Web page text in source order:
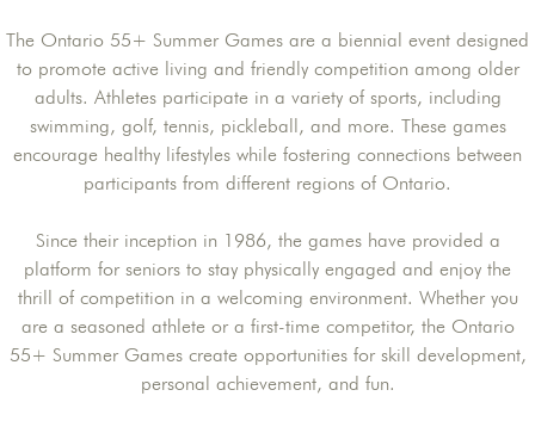
The Ontario 55+ Summer Games are a biennial event designed
to promote active living and friendly competition among older
adults. Athletes participate in a variety of sports, including
swimming, golf, tennis, pickleball, and more. These games
encourage healthy lifestyles while fostering connections between
participants from different regions of Ontario.
Since their inception in 1986, the games have provided a
platform for seniors to stay physically engaged and enjoy the
thrill of competition in a welcoming environment. Whether you
are a seasoned athlete or a first-time competitor, the Ontario
55+ Summer Games create opportunities for skill development,
personal achievement, and fun.